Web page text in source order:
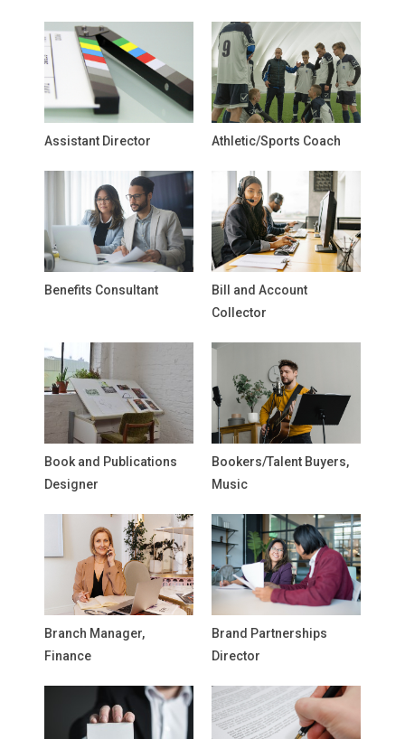
Assistant Director Athletic/Sports Coach
Benefits Consultant
Bill and Account
Collector
Book and Publications
Designer
Bookers/Talent Buyers,
Music
Branch Manager,
Finance
Brand Partnerships
Director